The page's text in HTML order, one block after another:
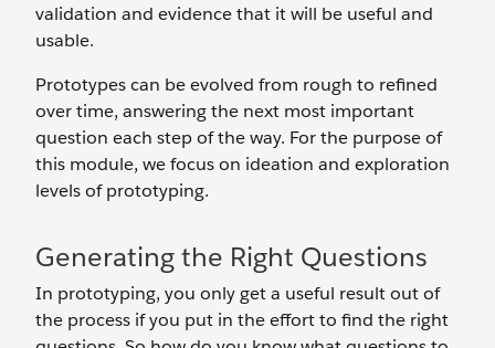
validation and evidence that it will be useful and
usable.
Prototypes can be evolved from rough to refined
over time, answering the next most important
question each step of the way. For the purpose of
this module, we focus on ideation and exploration
levels of prototyping.
Generating the Right Questions
In prototyping, you only get a useful result out of
the process if you put in the effort to find the right